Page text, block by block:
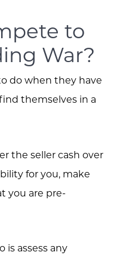
to
War?
do when they have
themselves in a
the seller cash over
for you, make
you are pre-
assess any